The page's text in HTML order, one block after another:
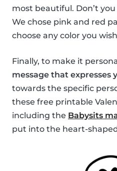
most beautiful. Don’t you
We chose pink and red
choose any color you
Finally, to make it
message that expresses
towards the specific
these free printable
including the Babysits
put into the heart-shaped